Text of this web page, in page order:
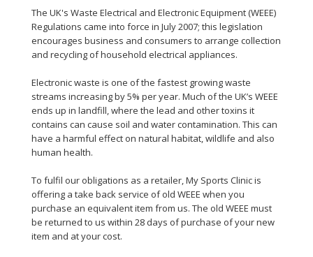
The UK's Waste Electrical and Electronic Equipment (WEEE)
Regulations came into force in July 2007; this legislation
encourages business and consumers to arrange collection
and recycling of household electrical appliances.
Electronic waste is one of the fastest growing waste
streams increasing by 5% per year. Much of the UK’s WEEE
ends up in landfill, where the lead and other toxins it
contains can cause soil and water contamination. This can
have a harmful effect on natural habitat, wildlife and also
human health.
To fulfil our obligations as a retailer, My Sports Clinic is
offering a take back service of old WEEE when you
purchase an equivalent item from us. The old WEEE must
be returned to us within 28 days of purchase of your new
item and at your cost.